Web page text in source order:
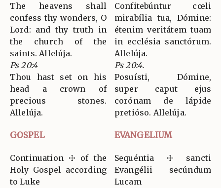
The heavens shall
confess thy wonders, O
Lord: and thy truth in
the church of the
saints. Allelúja.
Ps 20:4
Thou hast set on his
head a crown of
precious stones.
Allelúja.
Confitebúntur cœli
mirabília tua, Dómine:
étenim veritátem tuam
in ecclésia sanctórum.
Allelúja.
Ps 20:4.
Posuísti, Dómine,
super caput ejus
corónam de lápide
pretióso. Allelúja.
GOSPEL EVANGELIUM
Continuation ☩ of the
Holy Gospel according
to Luke
Sequéntia ☩ sancti
Evangélii secúndum
Lucam